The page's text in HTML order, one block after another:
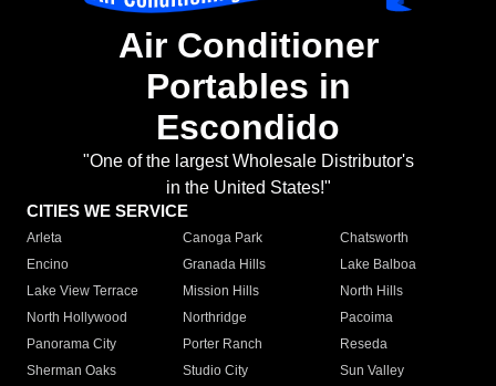
Air Conditioner
Portables in
Escondido
"One of the largest Wholesale Distributor's
in the United States!"
CITIES WE SERVICE
Arleta Canoga Park
Chatsworth
Encino
Granada Hills
Lake Balboa
Lake View Terrace
Mission Hills
North Hills
North Hollywood
Northridge
Pacoima
Panorama City
Porter Ranch
Reseda
Sherman Oaks
Studio City
Sun Valley